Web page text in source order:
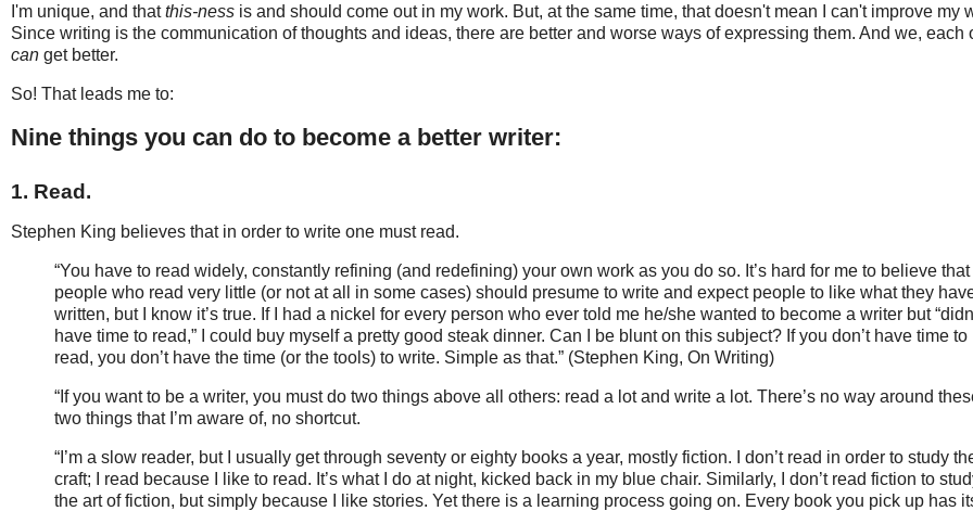
I'm unique, and thatthis-ness is and should come out in my work. But, at the same time, that doesn't mean I can't improve my
Since writing is the communication of thoughts and ideas, there are better and worse ways of expressing them. And we, each
can get better.
So! That leads me to:
Nine things you can do to become a better writer:
1. Read.
Stephen King believes that in order to write one must read.
“You have to read widely, constantly refining (and redefining) your own work as you do so. It’s hard for me to believe that
people who read very little (or not at all in some cases) should presume to write and expect people to like what they
written, but I know it’s true. If I had a nickel for every person who ever told me he/she wanted to become a writer but
have time to read,” I could buy myself a pretty good steak dinner. Can I be blunt on this subject? If you don’t have time to
read, you don’t have the time (or the tools) to write. Simple as that.” (Stephen King, On Writing)
“If you want to be a writer, you must do two things above all others: read a lot and write a lot. There’s no way around
two things that I’m aware of, no shortcut.
“I’m a slow reader, but I usually get through seventy or eighty books a year, mostly fiction. I don’t read in order to study
craft; I read because I like to read. It’s what I do at night, kicked back in my blue chair. Similarly, I don’t read fiction to
the art of fiction, but simply because I like stories. Yet there is a learning process going on. Every book you pick up has